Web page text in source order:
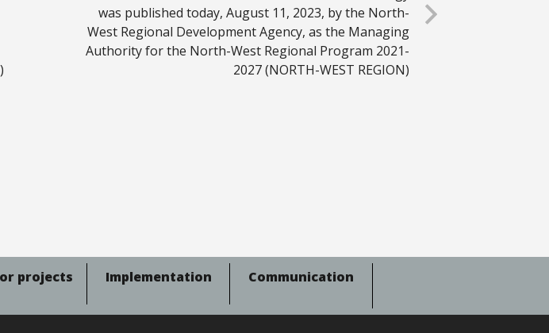
was published today, August 11, 2023, by the North-
West Regional Development Agency, as the Managing
Authority for the North-West Regional Program 2021-
2027 (NORTH-WEST REGION)
projects Implementation Communication